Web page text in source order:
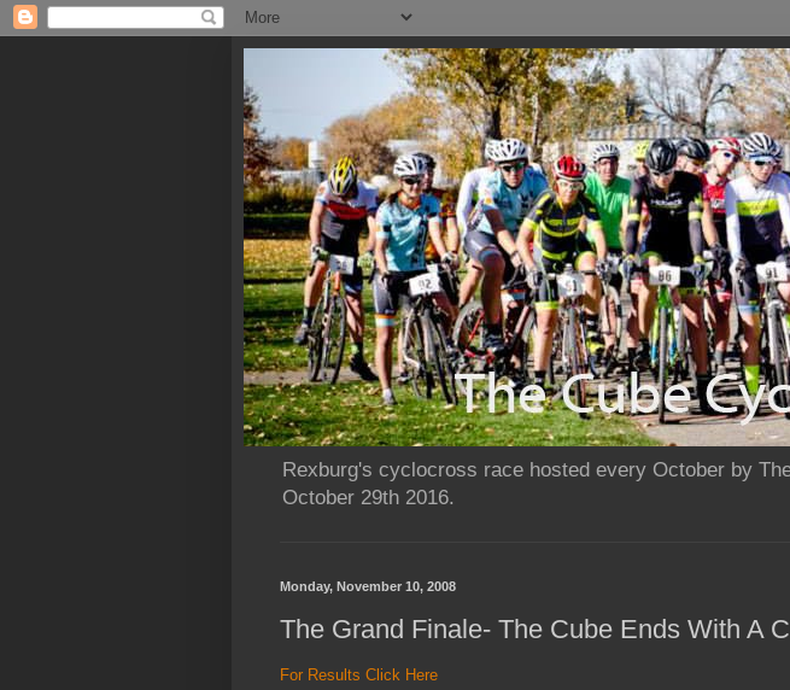
Rexburg's cyclocross race hosted every October by
October 29th 2016.
Monday, November 10, 2008
The Grand Finale- The Cube Ends With A
For Results Click Here